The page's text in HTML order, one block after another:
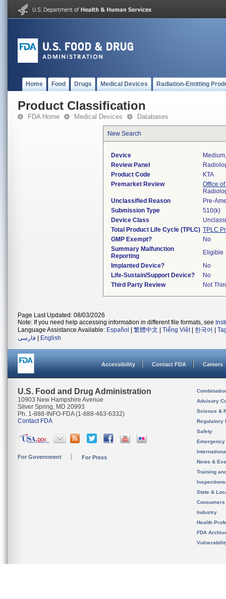
Home Food Drugs Medical Devices Radiation-Emitting
Product Classification
FDA Home Medical Devices Databases
New Search
Device
Review Panel
Product Code
KTA
Premarket Review
Office
Unclassified Reason
Pre-
Submission Type
510(k)
Device Class
Total Product Life Cycle (TPLC) TPLC
GMP Exempt?
No
Summary Malfunction
Reporting
Eligible
Implanted Device?
No
Life-Sustain/Support Device?
No
Third Party Review
Not
Page Last Updated: 08/03/2026
Note: If you need help accessing information in different file formats, see
Language Assistance Available: Español 繁體中文 Tiếng Việt| 한국어
فارسی
English
Accessibility Contact FDA Careers
U.S. Food and Drug Administration
10903 New Hampshire Avenue
Silver Spring, MD 20993
Ph. 1-888-INFO-FDA (1-888-463-6332)
Contact FDA
For Government For Press
Advisory
Science &
Regulatory
Safety
News &
Training
State &
Consumers
Industry
Health
FDA